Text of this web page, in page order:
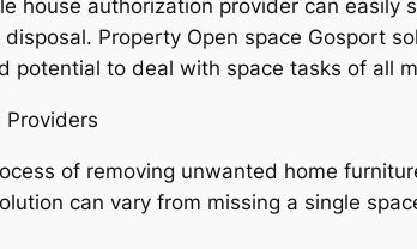
house authorization provider can
Property Open space Gosport
potential to deal with space tasks of all
Providers
of removing unwanted home
can vary from missing a single